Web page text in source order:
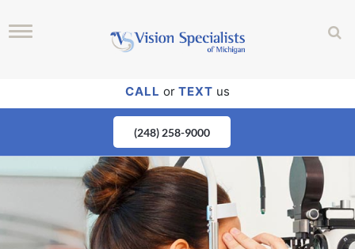
CALL or TEXT us
(248) 258-9000